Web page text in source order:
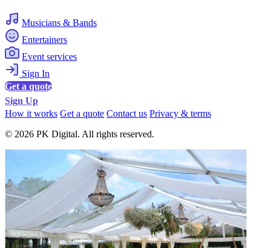
Musicians & Bands
Entertainers
Event services
Sign In
Get a quote
Sign Up
How it works Get a quote Contact us Privacy & terms
© 2026 PK Digital. All rights reserved.